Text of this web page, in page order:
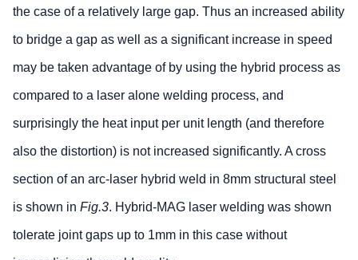
the case of a relatively large gap. Thus an increased ability
to bridge a gap as well as a significant increase in speed
may be taken advantage of by using the hybrid process as
compared to a laser alone welding process, and
surprisingly the heat input per unit length (and therefore
also the distortion) is not increased significantly. A cross
section of an arc-laser hybrid weld in 8mm structural steel
is shown in Fig.3. Hybrid-MAG laser welding was shown
tolerate joint gaps up to 1mm in this case without